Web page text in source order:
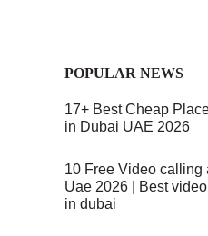
POPULAR NEWS
17+ Best Cheap
in Dubai UAE 2026
10 Free Video calling
Uae 2026 | Best
in dubai